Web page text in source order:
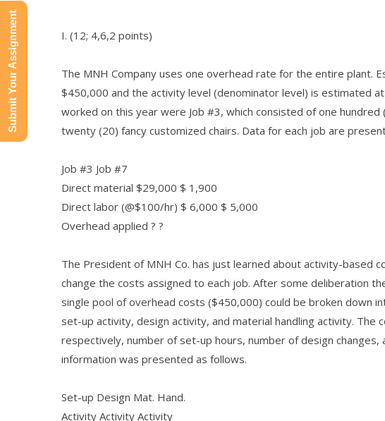
I. (12; 4,6,2 points)
The MNH Company uses one overhead rate for the entire plant.
$450,000 and the activity level (denominator level) is estimated
worked on this year were Job #3, which consisted of one hundred
twenty (20) fancy customized chairs. Data for each job are
Job #3 Job #7
Direct material $29,000 $ 1,900
Direct labor (@$100/hr) $ 6,000 $ 5,000
Overhead applied ? ?
The President of MNH Co. has just learned about activity-based
change the costs assigned to each job. After some deliberation
single pool of overhead costs ($450,000) could be broken down
set-up activity, design activity, and material handling activity. The
respectively, number of set-up hours, number of design
information was presented as follows.
Set-up Design Mat. Hand.
Activity Activity Activity
Submit Your Assignment